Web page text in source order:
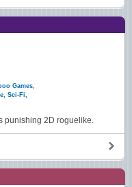
Games
Sci-Fi
punishing 2D roguelike.